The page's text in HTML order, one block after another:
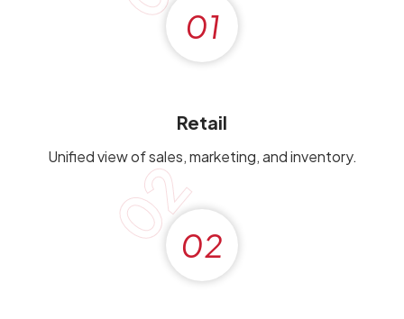
01
Retail
Unified view of sales, marketing, and inventory.
0202